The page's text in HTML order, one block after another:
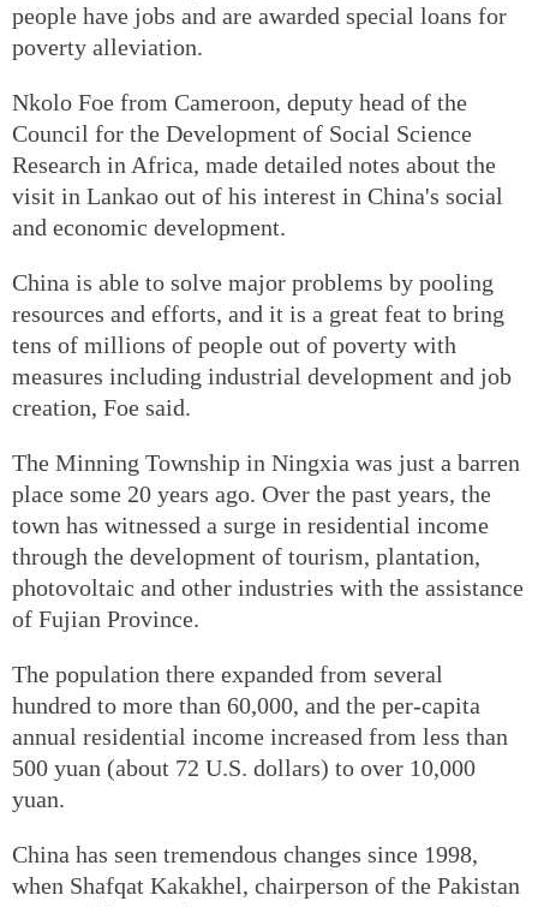
people have jobs and are awarded special loans for
poverty alleviation.
Nkolo Foe from Cameroon, deputy head of the
Council for the Development of Social Science
Research in Africa, made detailed notes about the
visit in Lankao out of his interest in China's social
and economic development.
China is able to solve major problems by pooling
resources and efforts, and it is a great feat to bring
tens of millions of people out of poverty with
measures including industrial development and job
creation, Foe said.
The Minning Township in Ningxia was just a barren
place some 20 years ago. Over the past years, the
town has witnessed a surge in residential income
through the development of tourism, plantation,
photovoltaic and other industries with the assistance
of Fujian Province.
The population there expanded from several
hundred to more than 60,000, and the per-capita
annual residential income increased from less than
500 yuan (about 72 U.S. dollars) to over 10,000
yuan.
China has seen tremendous changes since 1998,
when Shafqat Kakakhel, chairperson of the Pakistan